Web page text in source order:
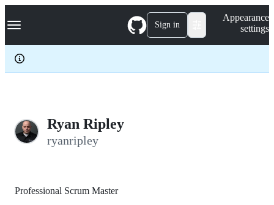
k
p
c
Navigation Menu Sign in
Appearance
settings
Ryan Ripley
ryanripley
Professional Scrum Master